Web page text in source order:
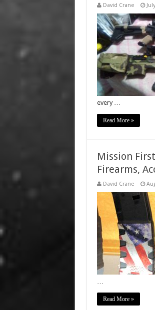
David Crane
every …
Read More »
Mission
Firearms,
David Crane
…
Read More »